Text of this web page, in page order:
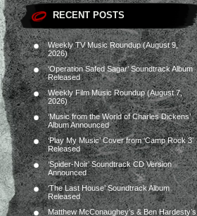
RECENT POSTS
Weekly TV Music Roundup (August 9,
2026)
‘Operation Safed Sagar’ Soundtrack Album
Released
Weekly Film Music Roundup (August 7,
2026)
‘Music from the World of Charles Dickens’
Album Announced
‘Play My Music’ Cover from ‘Camp Rock 3’
Released
‘Spider-Noir’ Soundtrack CD Version
Announced
‘The Last House’ Soundtrack Album
Released
Matthew McConaughey’s & Ben Hardesty’s